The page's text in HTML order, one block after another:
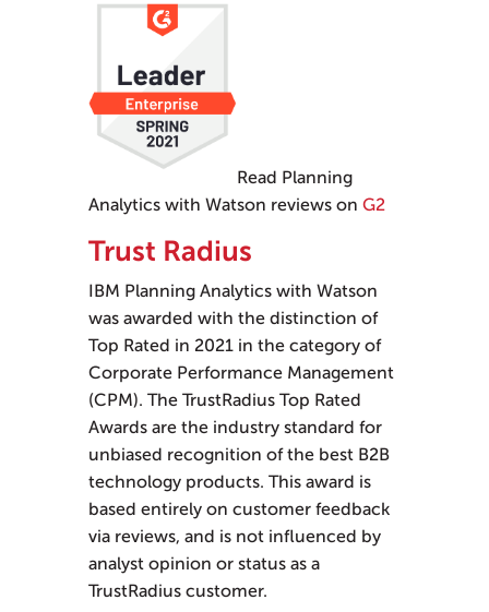
Read Planning
Analytics with Watson reviews on G2
Trust Radius
IBM Planning Analytics with Watson
was awarded with the distinction of
Top Rated in 2021 in the category of
Corporate Performance Management
(CPM). The TrustRadius Top Rated
Awards are the industry standard for
unbiased recognition of the best B2B
technology products. This award is
based entirely on customer feedback
via reviews, and is not influenced by
analyst opinion or status as a
TrustRadius customer.